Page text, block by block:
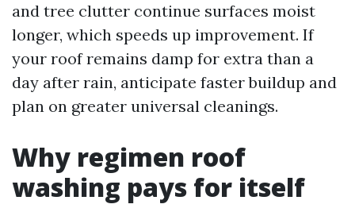
and tree clutter continue surfaces moist
longer, which speeds up improvement. If
your roof remains damp for extra than a
day after rain, anticipate faster buildup and
plan on greater universal cleanings.
Why regimen roof
washing pays for itself